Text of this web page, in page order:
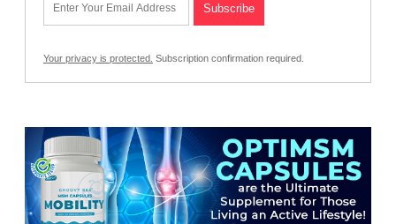
Your privacy is protected. Subscription confirmation required.